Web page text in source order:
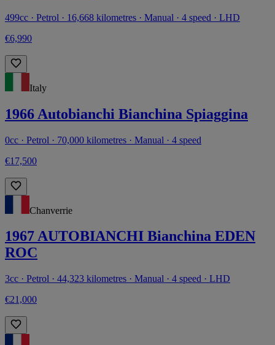
499cc · Petrol · 16,668 kilometres · Manual · 4 speed · LHD
€6,990
Italy
1966 Autobianchi Bianchina Spiaggina
0cc · Petrol · 70,000 kilometres · Manual · 4 speed
€17,500
Chanverrie
1967 AUTOBIANCHI Bianchina EDEN
ROC
3cc · Petrol · 44,323 kilometres · Manual · 4 speed · LHD
€21,000